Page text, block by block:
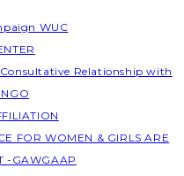
WUC
Consultative Relationship with
FOR WOMEN & GIRLS ARE
-GAWGAAP